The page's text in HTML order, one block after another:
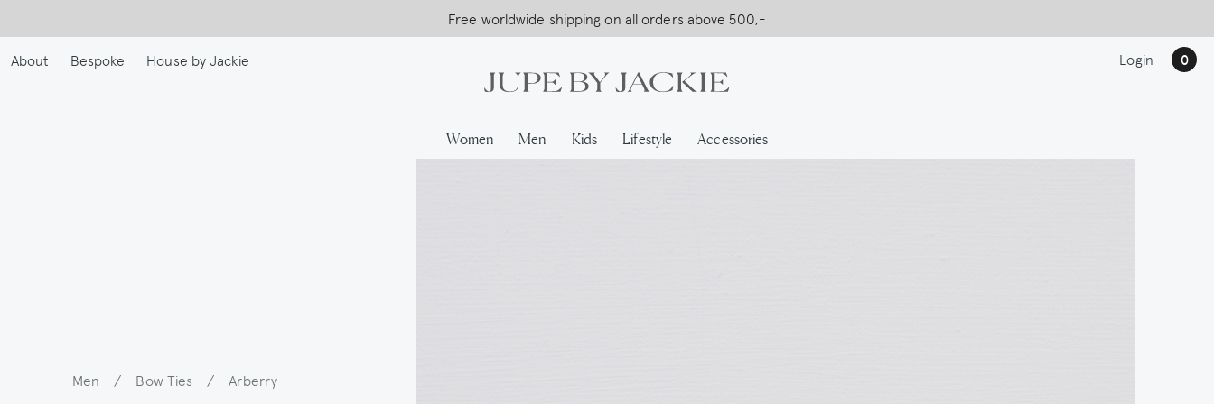
to
main
Free worldwide shipping on all orders above 500,-
USA Shipping, All Duties Covered (DDP)
About Bespoke House by Jackie Login 0
Women Men Kids Lifestyle Accessories
Breadcrumb
Men / Bow Ties / Arberry